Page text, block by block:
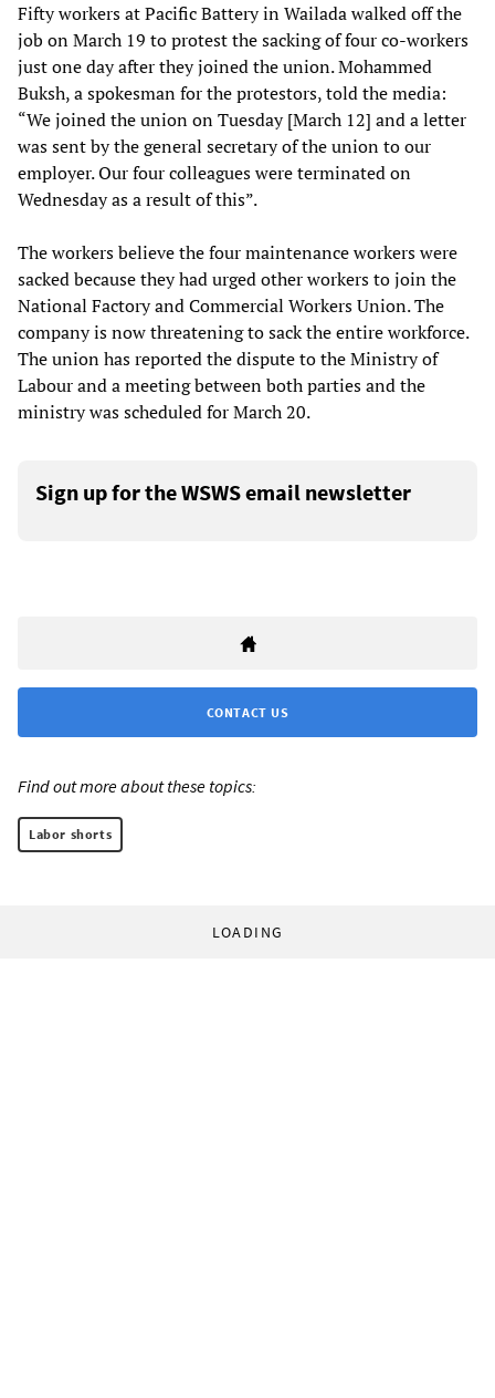
Fifty workers at Pacific Battery in Wailada walked off the
job on March 19 to protest the sacking of four co-workers
just one day after they joined the union. Mohammed
Buksh, a spokesman for the protestors, told the media:
“We joined the union on Tuesday [March 12] and a letter
was sent by the general secretary of the union to our
employer. Our four colleagues were terminated on
Wednesday as a result of this”.
The workers believe the four maintenance workers were
sacked because they had urged other workers to join the
National Factory and Commercial Workers Union. The
company is now threatening to sack the entire workforce.
The union has reported the dispute to the Ministry of
Labour and a meeting between both parties and the
ministry was scheduled for March 20.
Sign up for the WSWS email newsletter
CONTACT US
Find out more about these topics:
Labor shorts
LOADING